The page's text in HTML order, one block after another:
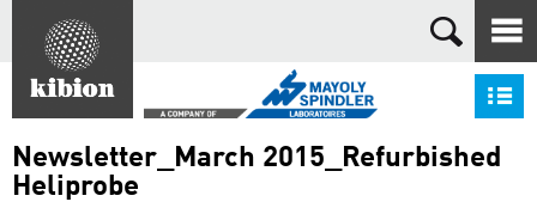
Search
Newsletter_March 2015_Refurbished
Heliprobe